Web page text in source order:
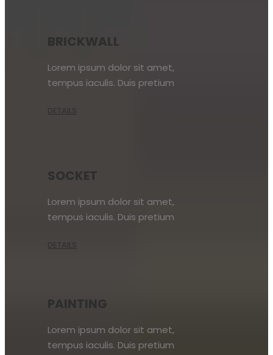
BRICKWALL
Lorem ipsum dolor sit amet,
tempus iaculis. Duis pretium
DETAILS
SOCKET
Lorem ipsum dolor sit amet,
tempus iaculis. Duis pretium
DETAILS
PAINTING
Lorem ipsum dolor sit amet,
tempus iaculis. Duis pretium